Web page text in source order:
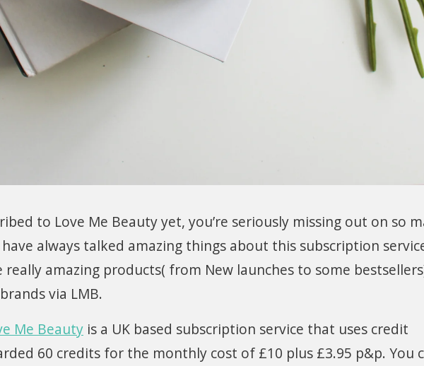
to Love Me Beauty yet, you’re seriously missing out on so
always talked amazing things about this subscription
really amazing products( from New launches to some
via LMB.
Me Beauty is a UK based subscription service that uses credit
60 credits for the monthly cost of £10 plus £3.95 p&p. You